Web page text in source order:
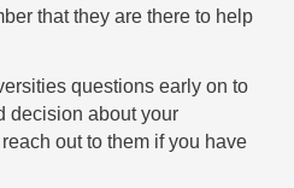
that they are there to help
questions early on to
decision about your
out to them if you have